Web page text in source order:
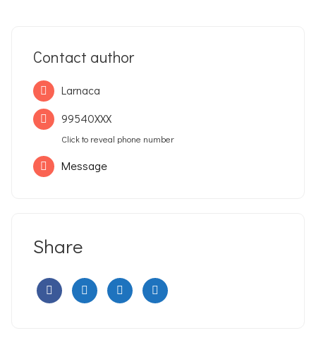
Contact author
Larnaca
99540XXX
Click to reveal phone number
Message
Share